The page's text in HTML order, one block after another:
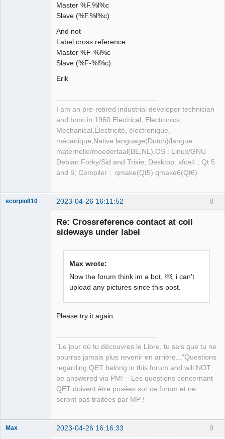
Master %F.%l%c
Slave (%F.%l%c)
And not
Label cross reference
Master %F-%l%c
Slave (%F-%l%c)
Erik
I am an pre-retired industrial developer technician
and born in 1960.Electrical, Electronics,
Mechanical,Électricité, électronique,
mécanique,Native language(Dutch)/langue
maternelle/moedertaal(BE,NL).OS : Linux/GNU
Debian Forky/Sid and Trixie; Desktop: xfce4 ; Qt 5
and 6; Compiler : qmake(Qt5) qmake6(Qt6)
8
scorpio810 2023-04-26 16:11:52
Re: Crossreference contact at coil
sideways under label
Max wrote:
Now the forum think im a bot, ￼, i can't
upload any pictures since this post.
Please try it again.
"Le jour où tu découvres le Libre, tu sais que tu ne
pourras jamais plus revenir en arrière..."Questions
regarding QET belong in this forum and will NOT
be answered via PM! – Les questions concernant
QET doivent être posées sur ce forum et ne
seront pas traitées par MP !
9
Max 2023-04-26 16:16:33